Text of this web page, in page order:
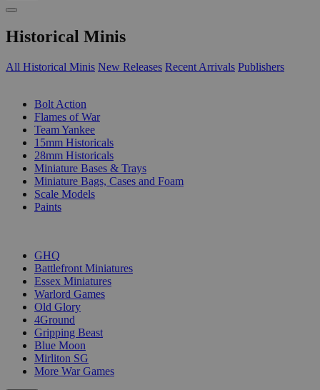
Historical Minis
All Historical Minis New Releases Recent Arrivals Publishers
Bolt Action
Flames of War
Team Yankee
15mm Historicals
28mm Historicals
Miniature Bases & Trays
Miniature Bags, Cases and Foam
Scale Models
Paints
GHQ
Battlefront Miniatures
Essex Miniatures
Warlord Games
Old Glory
4Ground
Gripping Beast
Blue Moon
Mirliton SG
More War Games